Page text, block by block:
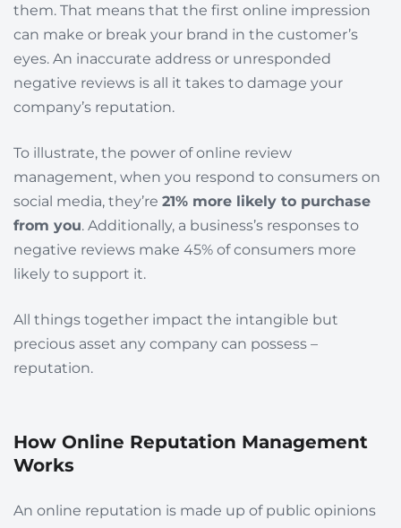
them. That means that the first online impression
can make or break your brand in the customer’s
eyes. An inaccurate address or unresponded
negative reviews is all it takes to damage your
company’s reputation.
To illustrate, the power of online review
management, when you respond to consumers on
social media, they’re 21% more likely to purchase
from you. Additionally, a business’s responses to
negative reviews make 45% of consumers more
likely to support it.
All things together impact the intangible but
precious asset any company can possess –
reputation.
How Online Reputation Management
Works
An online reputation is made up of public opinions